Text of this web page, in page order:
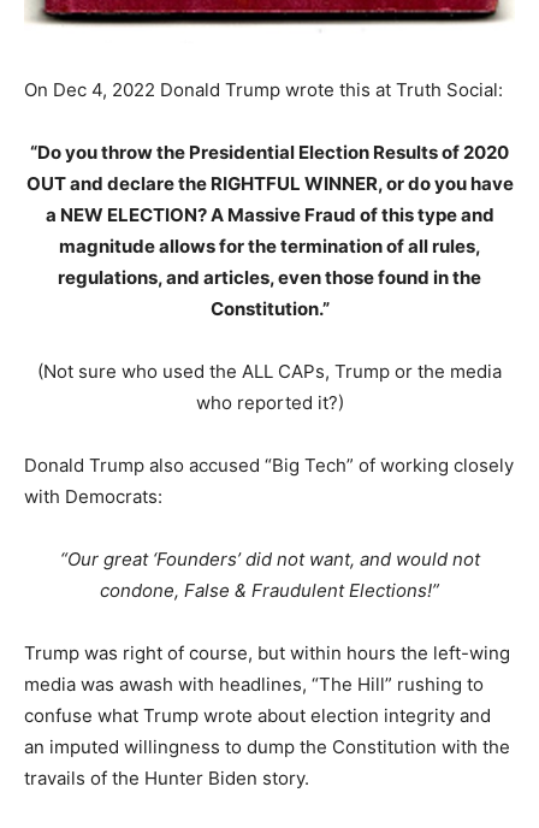
On Dec 4, 2022 Donald Trump wrote this at Truth Social:
“Do you throw the Presidential Election Results of 2020
OUT and declare the RIGHTFUL WINNER, or do you have
a NEW ELECTION? A Massive Fraud of this type and
magnitude allows for the termination of all rules,
regulations, and articles, even those found in the
Constitution.”
(Not sure who used the ALL CAPs, Trump or the media
who reported it?)
Donald Trump also accused “Big Tech” of working closely
with Democrats:
“Our great ‘Founders’ did not want, and would not
condone, False & Fraudulent Elections!”
Trump was right of course, but within hours the left-wing
media was awash with headlines, “The Hill” rushing to
confuse what Trump wrote about election integrity and
an imputed willingness to dump the Constitution with the
travails of the Hunter Biden story.